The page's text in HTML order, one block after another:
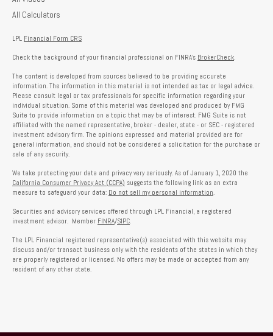
All Calculators
LPL Financial Form CRS
Check the background of your financial professional on FINRA's BrokerCheck.
The content is developed from sources believed to be providing accurate
information. The information in this material is not intended as tax or legal advice.
Please consult legal or tax professionals for specific information regarding your
individual situation. Some of this material was developed and produced by FMG
Suite to provide information on a topic that may be of interest. FMG Suite is not
affiliated with the named representative, broker - dealer, state - or SEC - registered
investment advisory firm. The opinions expressed and material provided are for
general information, and should not be considered a solicitation for the purchase or
sale of any security.
We take protecting your data and privacy very seriously. As of January 1, 2020 the
California Consumer Privacy Act (CCPA) suggests the following link as an extra
measure to safeguard your data: Do not sell my personal information.
Securities and advisory services offered through LPL Financial, a registered
investment advisor. Member FINRA/SIPC.
The LPL Financial registered representative(s) associated with this website may
discuss and/or transact business only with the residents of the states in which they
are properly registered or licensed. No offers may be made or accepted from any
resident of any other state.